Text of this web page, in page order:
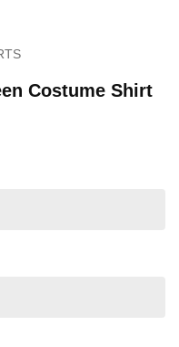
Costume Shirt